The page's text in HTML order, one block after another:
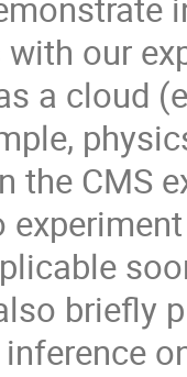
our
a cloud
the CMS
briefly